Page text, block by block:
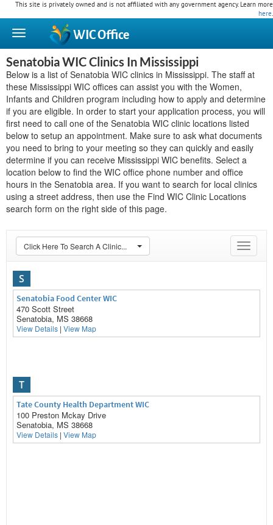
This site is privately owned and is not affiliated with any government agency. Learn more
here.
WICOffice
Senatobia WIC Clinics In Mississippi
Below is a list of Senatobia WIC clinics in Mississippi. The staff at
these Mississippi WIC offices can assist you with the Women,
Infants and Children program including how to apply and determine
if you are eligible. In order to start your application process, you will
first need to call one of the Senatobia WIC clinic locations listed
below to setup an appointment. Make sure to ask what documents
you need to bring to your meeting so they can quickly and easily
determine if you can receive Mississippi WIC benefits. Select a
location below to find the WIC office phone number and office
hours in the Senatobia area. If you want to search for local clinics
using a street address, then use the Find WIC Clinic Locations
search form on the right side of this page.
Toggle
Click Here To Search A Clinic...
S
Senatobia Food Center WIC
470 Scott Street
Senatobia, MS 38668
View Details | View Map
T
Tate County Health Department WIC
100 Preston Mckay Drive
Senatobia, MS 38668
View Details | View Map